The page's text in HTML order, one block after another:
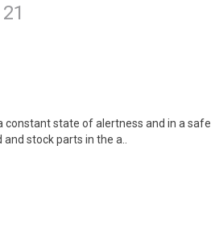
constant state of alertness and in a safe
stock parts in the a..